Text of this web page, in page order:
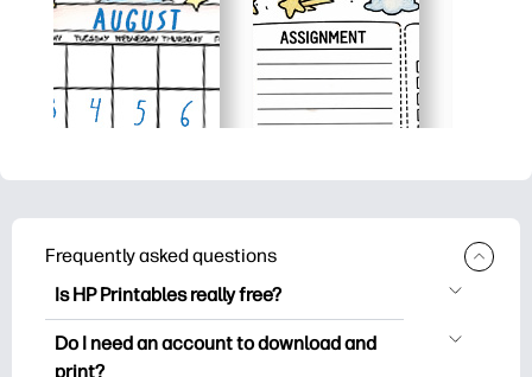
Frequently asked questions
Is HP Printables really free?
HP Printables offers 2,500+ free
printables to download and print. Explore
Do I need an account to download and
print?